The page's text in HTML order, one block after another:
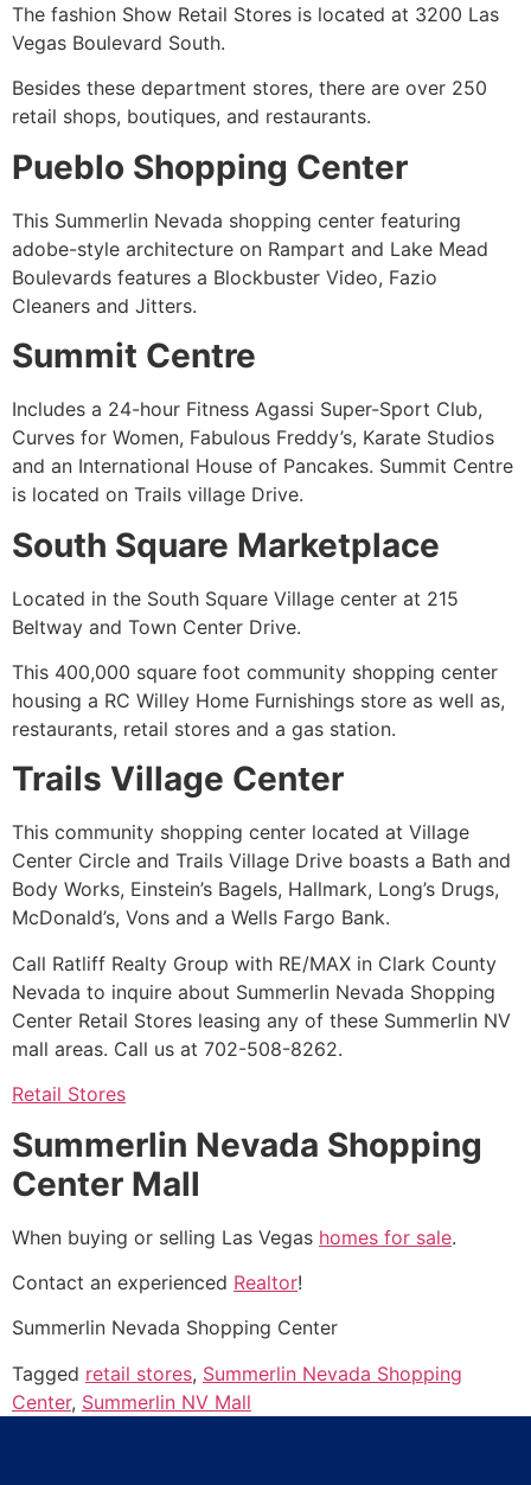
The fashion Show Retail Stores is located at 3200 Las
Vegas Boulevard South.
Besides these department stores, there are over 250
retail shops, boutiques, and restaurants.
Pueblo Shopping Center
This Summerlin Nevada shopping center featuring
adobe-style architecture on Rampart and Lake Mead
Boulevards features a Blockbuster Video, Fazio
Cleaners and Jitters.
Summit Centre
Includes a 24-hour Fitness Agassi Super-Sport Club,
Curves for Women, Fabulous Freddy’s, Karate Studios
and an International House of Pancakes. Summit Centre
is located on Trails village Drive.
South Square Marketplace
Located in the South Square Village center at 215
Beltway and Town Center Drive.
This 400,000 square foot community shopping center
housing a RC Willey Home Furnishings store as well as,
restaurants, retail stores and a gas station.
Trails Village Center
This community shopping center located at Village
Center Circle and Trails Village Drive boasts a Bath and
Body Works, Einstein’s Bagels, Hallmark, Long’s Drugs,
McDonald’s, Vons and a Wells Fargo Bank.
Call Ratliff Realty Group with RE/MAX in Clark County
Nevada to inquire about Summerlin Nevada Shopping
Center Retail Stores leasing any of these Summerlin NV
mall areas. Call us at 702-508-8262.
Retail Stores
Summerlin Nevada Shopping
Center Mall
When buying or selling Las Vegas homes for sale.
Contact an experienced Realtor!
Summerlin Nevada Shopping Center
Tagged retail stores, Summerlin Nevada Shopping
Center, Summerlin NV Mall